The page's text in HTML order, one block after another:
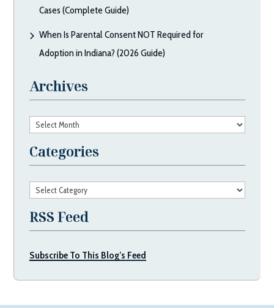
Cases (Complete Guide)
When Is Parental Consent NOT Required for
Adoption in Indiana? (2026 Guide)
Archives
Archives
Categories
Categories
RSS Feed
Subscribe To This Blog’s Feed